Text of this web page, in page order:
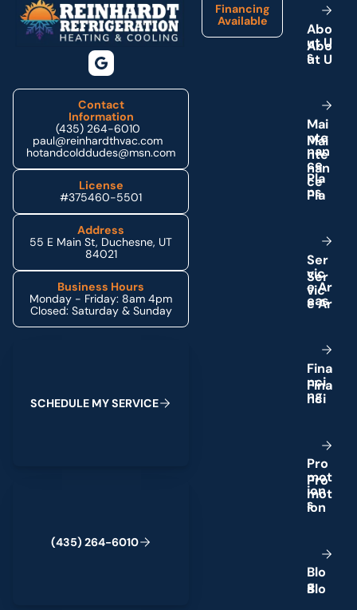
Contact
Information
(435) 264-6010
paul@reinhardthvac.com
hotandcolddudes@msn.com
License
#375460-5501
Address
55 E Main St, Duchesne, UT
84021
Business Hours
Monday - Friday: 8am 4pm
Closed: Saturday & Sunday
SCHEDULE MYSERVICE
(435) 264-6010
Financing
Available
Abo
ut U
s
Mai
nte
nan
ce
Pla
ns
Ser
vic
eAr
eas
Fina
nci
ng
Pro
mot
ion
s
Blo
g